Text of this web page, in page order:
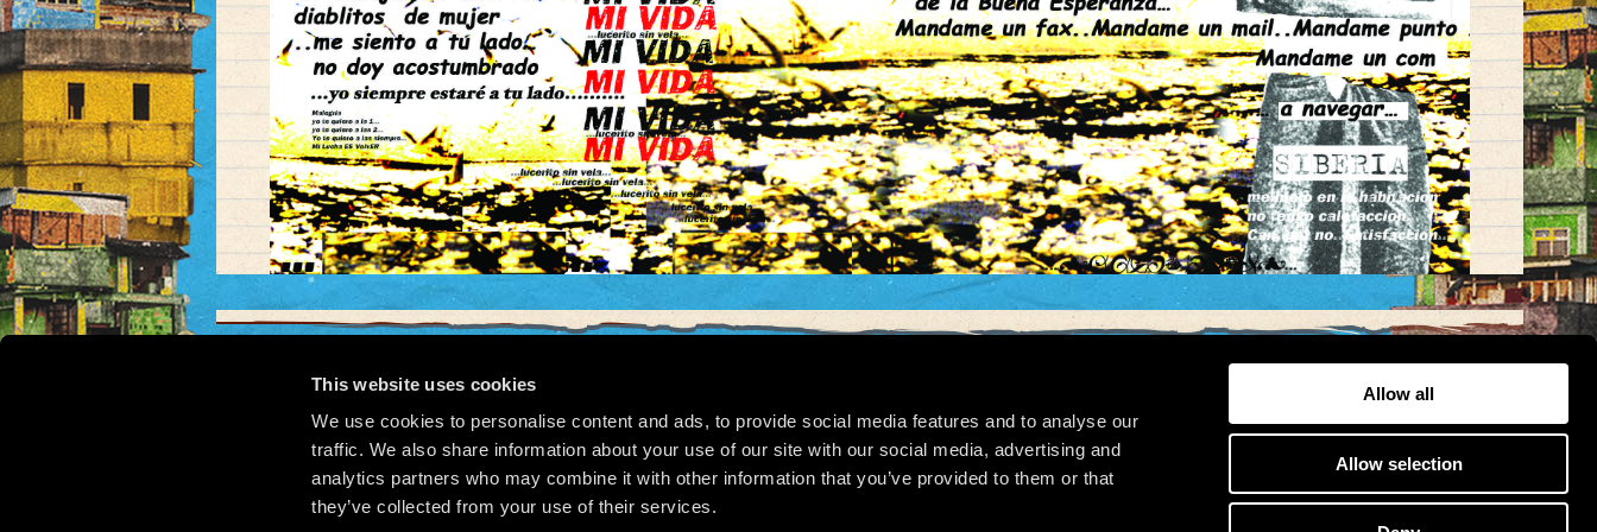
This website uses cookies
We use cookies to personalise content and ads, to provide social media features and to analyse our
traffic. We also share information about your use of our site with our social media, advertising and
analytics partners who may combine it with other information that you’ve provided to them or that
they’ve collected from your use of their services.
Allow all
Allow selection
© 2026 Manu Chao.net • Tous droits réservés •Cookie Policy Data Controllers and cookie deposit